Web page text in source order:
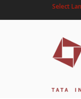
Select